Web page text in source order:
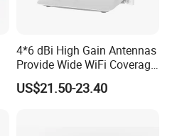
4*6 dBi High Gain Antennas
Provide Wide WiFi Coverage
4G LTE Router Wireless
Router WiFi Router with SIM
US$21.50-23.40